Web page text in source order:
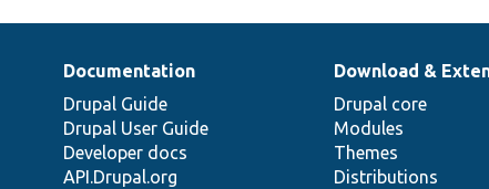
Documentation
Drupal Guide
Drupal User Guide
Developer docs
API.Drupal.org
Download &
Drupal core
Modules
Themes
Distributions